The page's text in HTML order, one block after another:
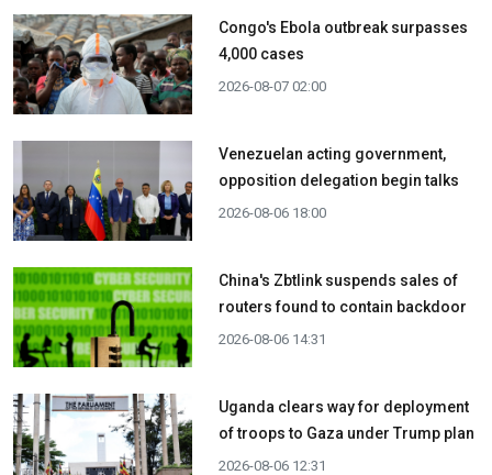
Congo's Ebola outbreak surpasses
4,000 cases
2026-08-07 02:00
Venezuelan acting government,
opposition delegation begin talks
2026-08-06 18:00
China's Zbtlink suspends sales of
routers found to contain backdoor
2026-08-06 14:31
Uganda clears way for deployment
of troops to Gaza under Trump plan
2026-08-06 12:31